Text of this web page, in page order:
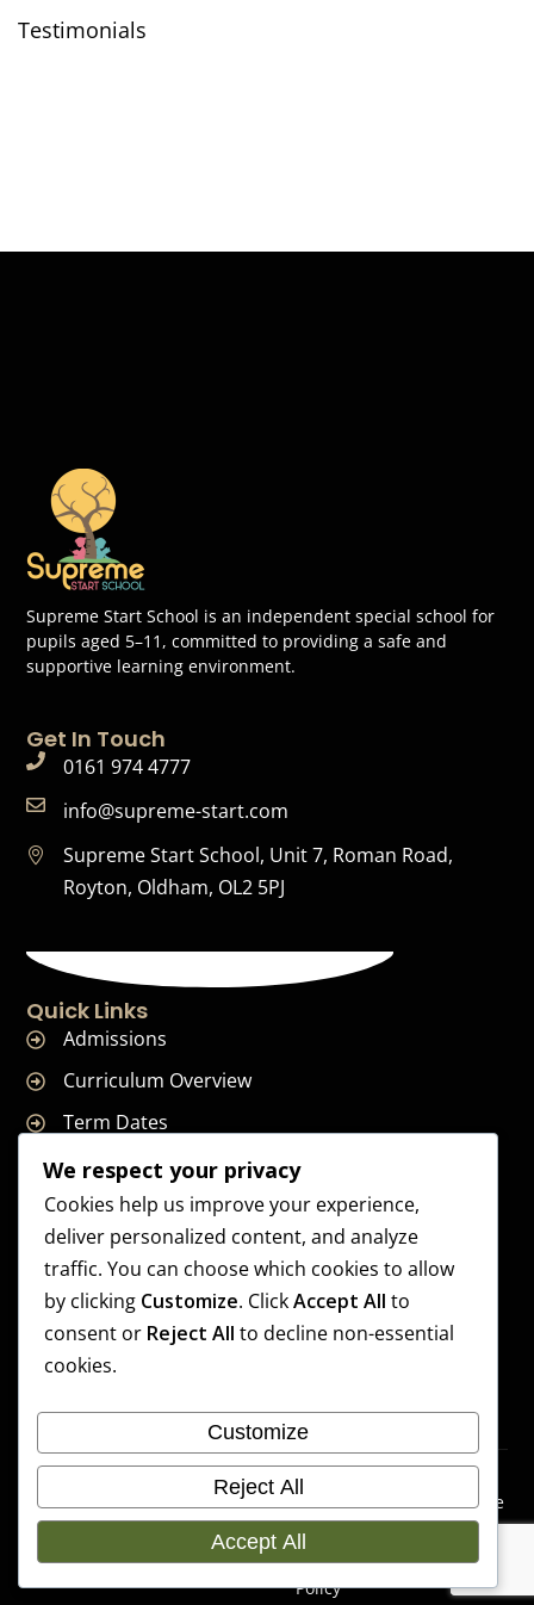
Testimonials
Supreme Start School is an independent special school for
pupils aged 5–11, committed to providing a safe and
supportive learning environment.
Get In Touch
0161 974 4777
info@supreme-start.com
Supreme Start School, Unit 7, Roman Road,
Royton, Oldham, OL2 5PJ
Quick Links
Admissions
Curriculum Overview
Term Dates
Join Our Team
Supreme Start School is operated by Supreme Start Ltd
A company registered in England and Wales
Company Registration Number: 14606419
Registered Office: Universal Square, 3.10 Supreme Child
Manchester, M12 6JH
Copyright 2026 Supreme
Start School | Developed By
Craft Bent Solutions
Accessibilit
y
Statement
Privacy
Policy
Cookie
Preference
We respect your privacy
Cookies help us improve your experience,
deliver personalized content, and analyze
traffic. You can choose which cookies to allow
by clicking Customize. ClickAccept All to
consent or Reject All to decline non-essential
cookies.
Customize
Reject All
Accept All